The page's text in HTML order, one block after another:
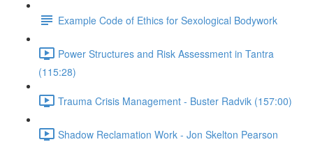
Example Code of Ethics for Sexological Bodywork
Power Structures and Risk Assessment in Tantra
(115:28)
Trauma Crisis Management - Buster Radvik (157:00)
Shadow Reclamation Work - Jon Skelton Pearson